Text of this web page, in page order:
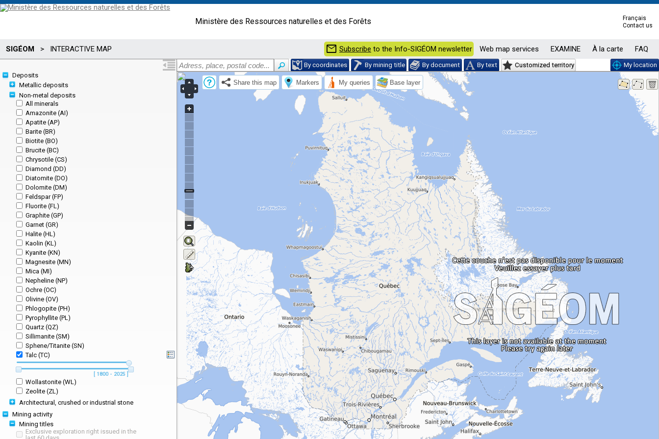
Ministère des Ressources naturelles et des Forêts
Français
Contact us
SIGÉOM > INTERACTIVE MAP mail Subscribe to the Info-SIGÉOM newsletter Web map services EXAMINE À la carte FAQ
By coordinates By mining title By document By text Customized territory
My location
Deposits
Metallic deposits
Non-metal deposits
All minerals
Amazonite (AI)
Apatite (AP)
Barite (BR)
Biotite (BO)
Brucite (BC)
Chrysotile (CS)
Diamond (DD)
Diatomite (DO)
Dolomite (DM)
Feldspar (FP)
Fluorite (FL)
Graphite (GP)
Garnet (GR)
Halite (HL)
Kaolin (KL)
Kyanite (KN)
Magnesite (MN)
Mica (MI)
Nepheline (NP)
Ochre (OC)
Olivine (OV)
Phlogopite (PH)
Pyrophyllite (PL)
Quartz (QZ)
Sillimanite (SM)
Sphene/Titanite (SN)
Talc (TC)
[ 1800 - 2025 ]
Wollastonite (WL)
Zeolite (ZL)
Architectural, crushed or industrial stone
Mining activity
Mining titles
Exclusive exploration right issued in the
Share this map Markers My queries Base layer